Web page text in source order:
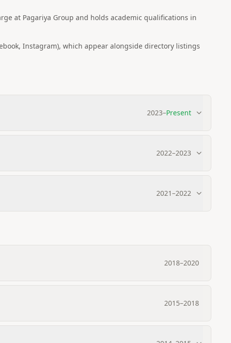
at Pagariya Group and holds academic qualifications in
Instagram), which appear alongside directory listings
2023–Present
2022–2023
2021–2022
2018–2020
2015–2018